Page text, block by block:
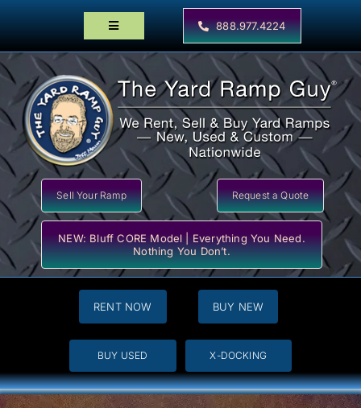
Toggle
Home
Products
Locator Maps
Resources
888.977.4224
Sell Your Ramp Request a Quote
NEW: Bluff CORE Model | Everything You Need.
Nothing You Don’t.
RENT NOW BUY NEW
BUY USED X-DOCKING